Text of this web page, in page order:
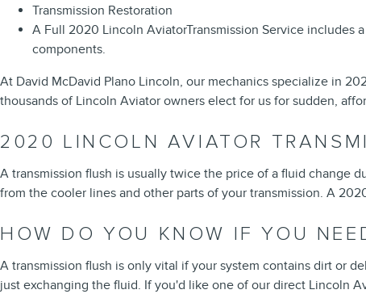
Transmission Restoration
A Full 2020 Lincoln AviatorTransmission Service includes
components.
At David McDavid Plano Lincoln, our mechanics specialize in
thousands of Lincoln Aviator owners elect for us for sudden,
2020 LINCOLN AVIATOR
A transmission flush is usually twice the price of a fluid change
from the cooler lines and other parts of your transmission. A
HOW DO YOU KNOW IF YOU
A transmission flush is only vital if your system contains dirt or
just exchanging the fluid. If you'd like one of our direct Lincoln